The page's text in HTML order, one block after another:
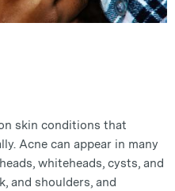
skin conditions that
Acne can appear in many
whiteheads, cysts, and
and shoulders, and